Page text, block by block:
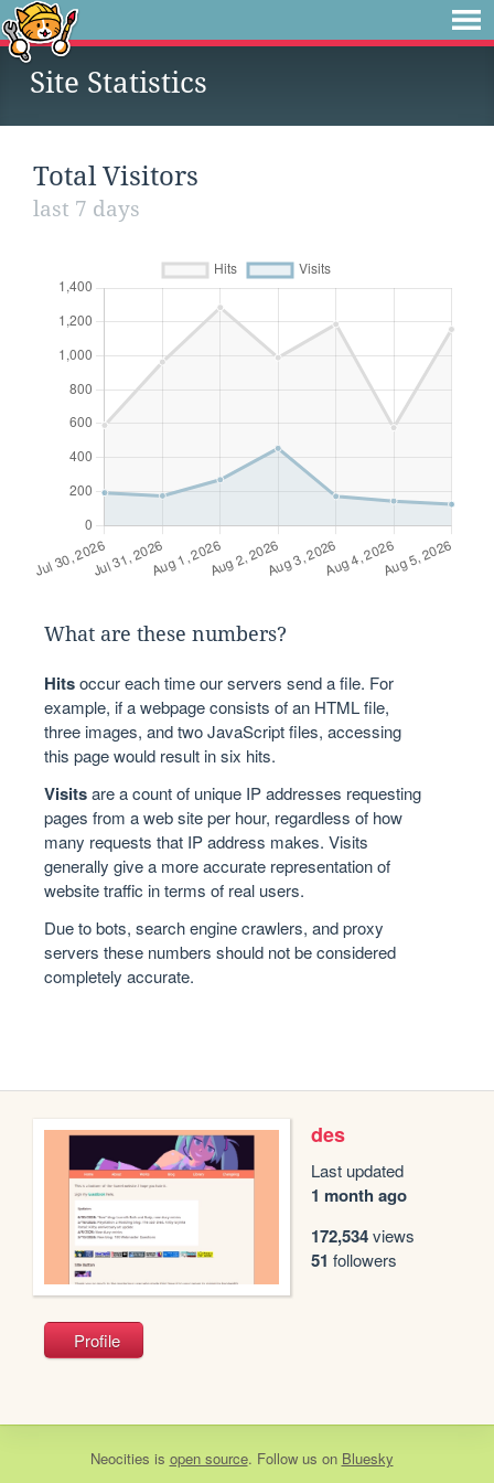
Site Statistics
Total Visitors
last 7 days
What are these numbers?
Hitsoccur each time our servers send a file. For
example, if a webpage consists of an HTML file,
three images, and two JavaScript files, accessing
this page would result in six hits.
Visitsare a count of unique IP addresses requesting
pages from a web site per hour, regardless of how
many requests that IP address makes. Visits
generally give a more accurate representation of
website traffic in terms of real users.
Due to bots, search engine crawlers, and proxy
servers these numbers should not be considered
completely accurate.
des
Last updated
1 month ago
172,534views
51 followers
Profile
Neocities is open source. Follow us on Bluesky